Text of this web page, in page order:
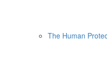
The Human